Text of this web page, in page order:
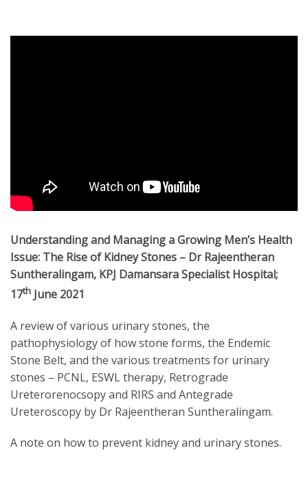
Understanding and Managing a Growing Men’s Health
Issue: The Rise of Kidney Stones – Dr Rajeentheran
Suntheralingam, KPJ Damansara Specialist Hospital;
17th June 2021
A review of various urinary stones, the
pathophysiology of how stone forms, the Endemic
Stone Belt, and the various treatments for urinary
stones – PCNL, ESWL therapy, Retrograde
Ureterorenocsopy and RIRS and Antegrade
Ureteroscopy by Dr Rajeentheran Suntheralingam.
A note on how to prevent kidney and urinary stones.